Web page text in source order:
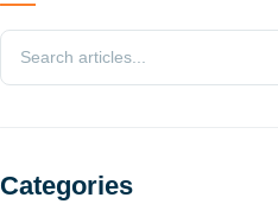
Categories